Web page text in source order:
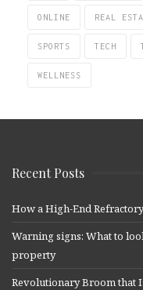
ONLINE REAL
SPORTS TECH
WELLNESS
Recent Posts
How a High-End
Warning signs: What to
property
Revolutionary Broom that